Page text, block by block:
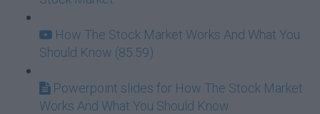
How The Stock Market Works And What You
Should Know (85:59)
Powerpoint slides for How The Stock Market
Works And What You Should Know